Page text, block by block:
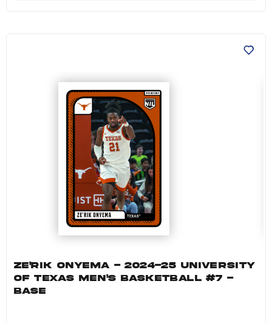
ZE'RIK ONYEMA - 2024-25 UNIVERSITY
OF TEXAS MEN'S BASKETBALL #7 -
BASE